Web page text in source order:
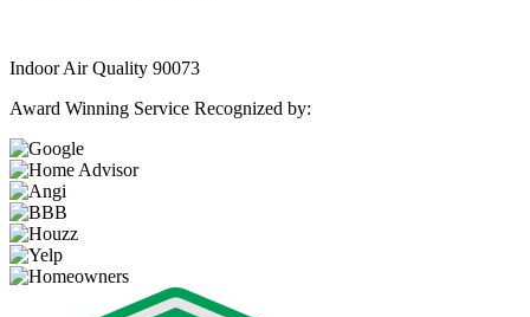
Indoor Air Quality 90073
Award Winning Service Recognized by: